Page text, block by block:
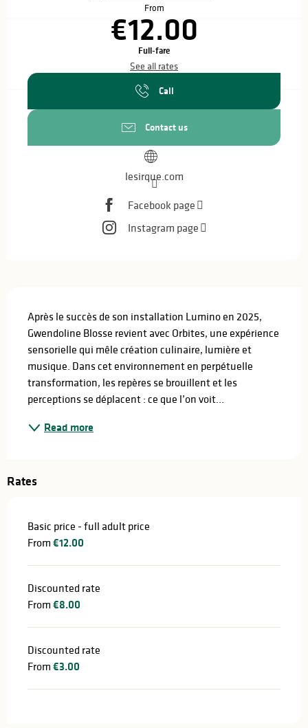
From
€12.00
Full-fare
See all rates
Call
Contact us
lesirque.com
Facebook page
Instagram page
Après le succès de son installation Lumino en 2025,
Gwendoline Blosse revient avec Orbites, une expérience
sensorielle qui mêle création culinaire, lumière et
musique. Dans cet environnement en perpétuelle
transformation, les repères se brouillent et les
perceptions se déplacent : ce que l’on voit...
Read more
Rates
Basic price - full adult price
From €12.00
Discounted rate
From €8.00
Discounted rate
From €3.00